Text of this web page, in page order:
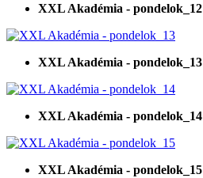
XXL Akadémia - pondelok_12
XXL Akadémia - pondelok_13
XXL Akadémia - pondelok_14
XXL Akadémia - pondelok_15